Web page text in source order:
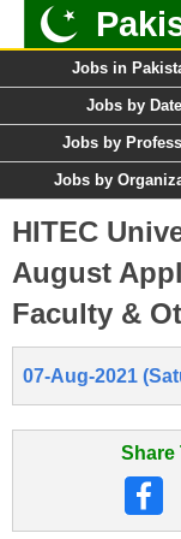
Jobs in
Jobs by Date
Jobs by
Jobs by
HITEC
August
Faculty &
07-Aug-2021
Share